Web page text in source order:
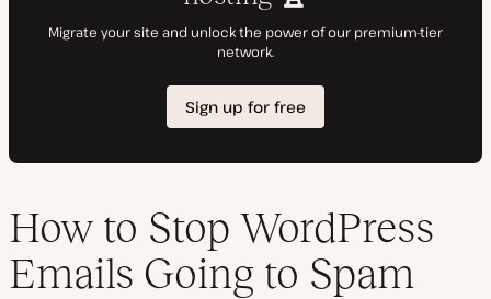
How to Stop WordPress
Emails Going to Spam